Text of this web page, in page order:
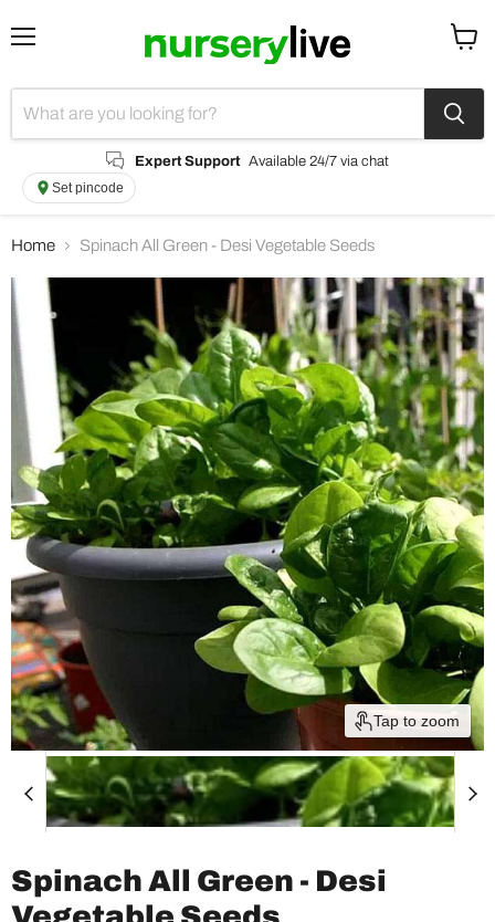
Expert Support Available 24/7 via chat
Set pincode
Home Spinach All Green - Desi Vegetable Seeds
Tap to zoom
Spinach All Green - Desi